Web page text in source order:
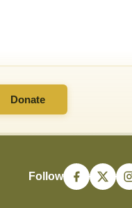
Donate
Follow